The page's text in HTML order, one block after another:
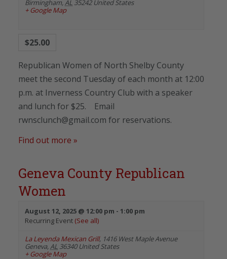
Birmingham,AL 35242 United States
+ Google Map
$25.00
Republican Women of North Shelby County
meet the second Tuesday of each month at 12:00
p.m. at Inverness Country Club with a speaker
and lunch for $25. Email
rwnsclunch@gmail.com for reservations.
Find out more »
Geneva County Republican
Women
August 12, 2025 @ 12:00 pm - 1:00 pm
Recurring Event (See all)
La Leyenda Mexican Grill, 1416 West Maple Avenue
Geneva,AL 36340 United States
+ Google Map